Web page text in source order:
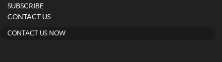
SUBSCRIBE
CONTACT US
CONTACT US NOW